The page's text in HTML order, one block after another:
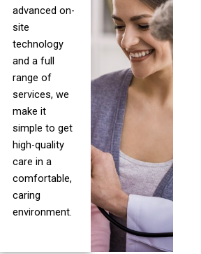
advanced on-
site
technology
and a full
range of
services, we
make it
simple to get
high-quality
care in a
comfortable,
caring
environment.